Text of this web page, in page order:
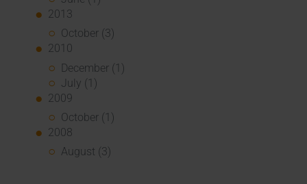
2013
October (3)
2010
December (1)
July (1)
2009
October (1)
2008
August (3)